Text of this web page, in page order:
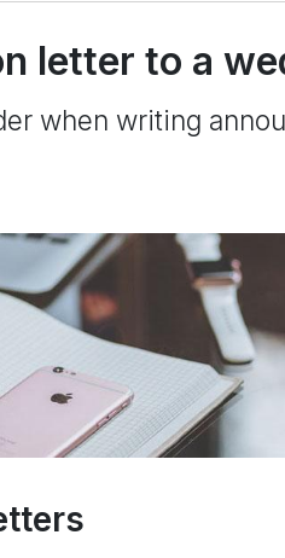
letter to a
when writing